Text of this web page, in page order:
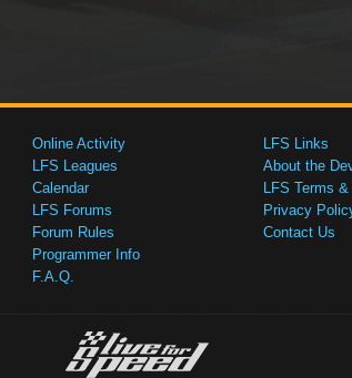
Online Activity
LFS Leagues
Calendar
LFS Forums
Forum Rules
Programmer Info
F.A.Q.
LFS Links
About the
LFS Terms
Privacy
Contact Us